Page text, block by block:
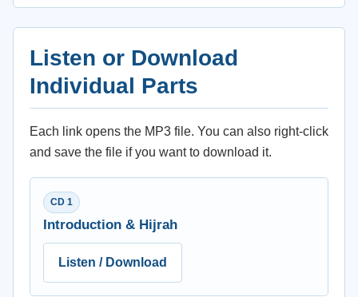
Listen or Download
Individual Parts
Each link opens the MP3 file. You can also right-click
and save the file if you want to download it.
CD 1
Introduction & Hijrah
Listen / Download